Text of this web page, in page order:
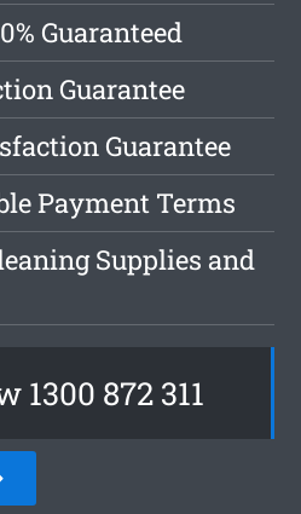
Guaranteed
Guarantee
Guarantee
Payment Terms
Supplies and
1300 872 311